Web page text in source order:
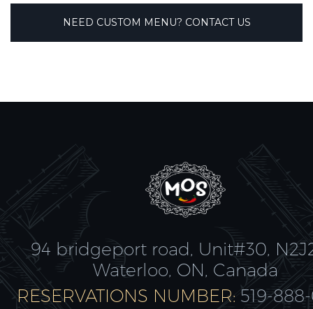
NEED CUSTOM MENU? CONTACT US
94 bridgeport road, Unit#30,
Waterloo, ON, Canada
RESERVATIONS NUMBER: 519-